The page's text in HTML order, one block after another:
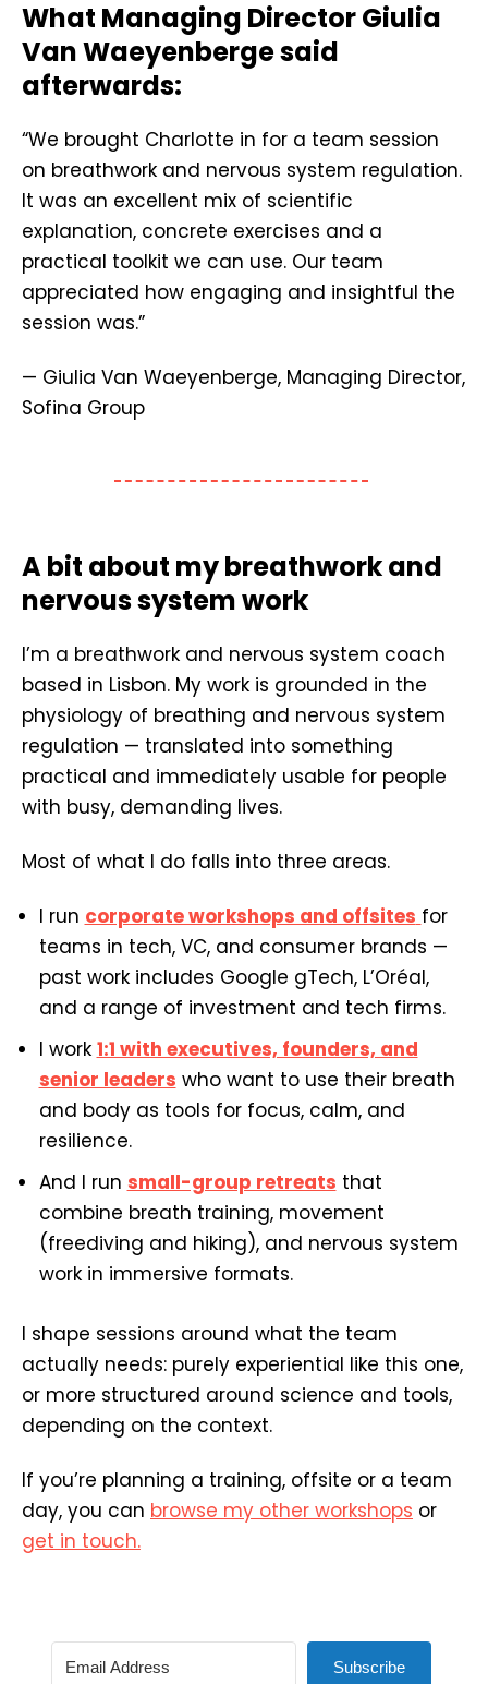
What Managing Director Giulia
Van Waeyenberge said
afterwards:
“We brought Charlotte in for a team session
on breathwork and nervous system regulation.
It was an excellent mix of scientific
explanation, concrete exercises and a
practical toolkit we can use. Our team
appreciated how engaging and insightful the
session was.”
— Giulia Van Waeyenberge, Managing Director,
Sofina Group
A bit about my breathwork and
nervous system work
I’m a breathwork and nervous system coach
based in Lisbon. My work is grounded in the
physiology of breathing and nervous system
regulation — translated into something
practical and immediately usable for people
with busy, demanding lives.
Most of what I do falls into three areas.
I run corporate workshops and offsites for
teams in tech, VC, and consumer brands —
past work includes Google gTech, L’Oréal,
and a range of investment and tech firms.
I work 1:1 with executives, founders, and
senior leaders who want to use their breath
and body as tools for focus, calm, and
resilience.
And I run small-group retreats that
combine breath training, movement
(freediving and hiking), and nervous system
work in immersive formats.
I shape sessions around what the team
actually needs: purely experiential like this one,
or more structured around science and tools,
depending on the context.
If you’re planning a training, offsite or a team
day, you can browse my other workshops or
get in touch.
Subscribe